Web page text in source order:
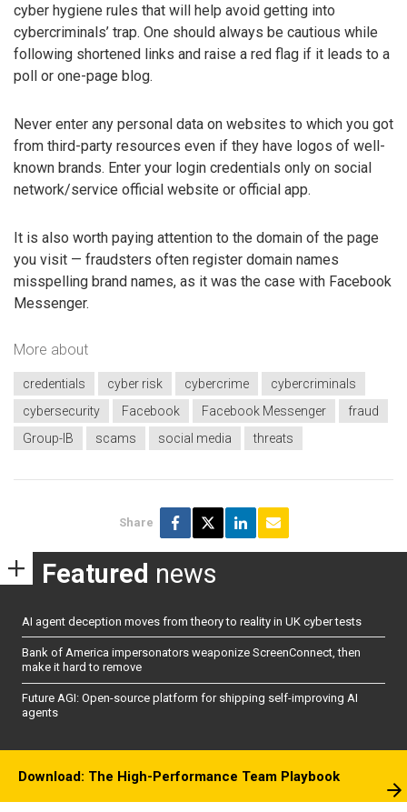
cyber hygiene rules that will help avoid getting into
cybercriminals’ trap. One should always be cautious while
following shortened links and raise a red flag if it leads to a
poll or one-page blog.
Never enter any personal data on websites to which you got
from third-party resources even if they have logos of well-
known brands. Enter your login credentials only on social
network/service official website or official app.
It is also worth paying attention to the domain of the page
you visit — fraudsters often register domain names
misspelling brand names, as it was the case with Facebook
Messenger.
More about
credentials cyber risk cybercrime
cybercriminals
cybersecurity
Facebook Facebook Messenger
fraud
Group-IB
scams social media threats
Share
Featured news
AI agent deception moves from theory to reality in UK cyber tests
Bank of America impersonators weaponize ScreenConnect, then
make it hard to remove
Future AGI: Open-source platform for shipping self-improving AI
agents
Download: The High-Performance Team Playbook